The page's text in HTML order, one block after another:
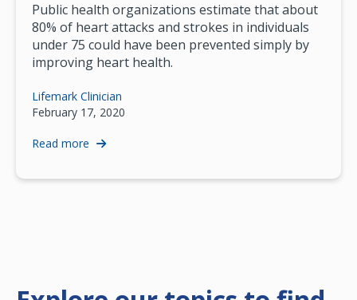
Public health organizations estimate that about
80% of heart attacks and strokes in individuals
under 75 could have been prevented simply by
improving heart health.
Lifemark Clinician
February 17, 2020
Read more